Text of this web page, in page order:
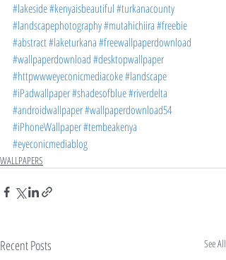
#lakeside#kenyaisbeautiful#turkanacounty
#landscapephotography#mutahichiira#freebie
#abstract#laketurkana#freewallpaperdownload
#wallpaperdownload#desktopwallpaper
#httpwwweyeconicmediacoke#landscape
#iPadwallpaper#shadesofblue#riverdelta
#androidwallpaper#wallpaperdownload54
#iPhoneWallpaper#tembeakenya
#eyeconicmediablog
WALLPAPERS
Recent Posts See All